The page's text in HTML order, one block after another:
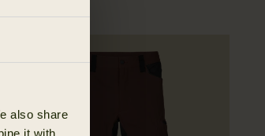
also share
it with